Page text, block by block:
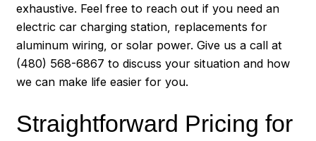
exhaustive. Feel free to reach out if you need an
electric car charging station, replacements for
aluminum wiring, or solar power. Give us a call at
(480) 568-6867 to discuss your situation and how
we can make life easier for you.
Straightforward Pricing for